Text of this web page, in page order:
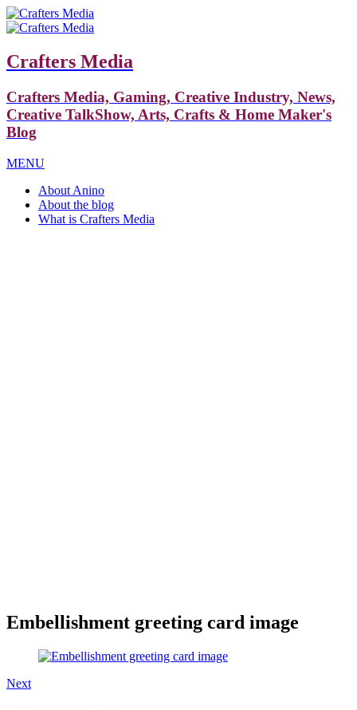
Crafters Media
Crafters Media, Gaming, Creative Industry, News,
Creative TalkShow, Arts, Crafts & Home Maker's
Blog
MENU
About Anino
About the blog
What is Crafters Media
Embellishment greeting card image
Next